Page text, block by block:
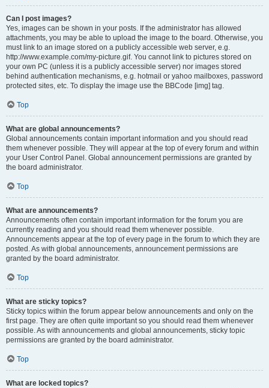
Can I post images?
Yes, images can be shown in your posts. If the administrator has allowed
attachments, you may be able to upload the image to the board. Otherwise, you
must link to an image stored on a publicly accessible web server, e.g.
http://www.example.com/my-picture.gif. You cannot link to pictures stored on
your own PC (unless it is a publicly accessible server) nor images stored
behind authentication mechanisms, e.g. hotmail or yahoo mailboxes, password
protected sites, etc. To display the image use the BBCode [img] tag.
Top
What are global announcements?
Global announcements contain important information and you should read
them whenever possible. They will appear at the top of every forum and within
your User Control Panel. Global announcement permissions are granted by
the board administrator.
Top
What are announcements?
Announcements often contain important information for the forum you are
currently reading and you should read them whenever possible.
Announcements appear at the top of every page in the forum to which they are
posted. As with global announcements, announcement permissions are
granted by the board administrator.
Top
What are sticky topics?
Sticky topics within the forum appear below announcements and only on the
first page. They are often quite important so you should read them whenever
possible. As with announcements and global announcements, sticky topic
permissions are granted by the board administrator.
Top
What are locked topics?